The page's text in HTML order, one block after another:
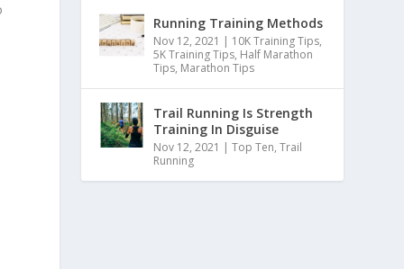
Running Training Methods
Nov 12, 2021 | 10K Training Tips,
5K Training Tips, Half Marathon
Tips, Marathon Tips
Trail Running Is Strength
Training In Disguise
Nov 12, 2021 |Top Ten,Trail
Running